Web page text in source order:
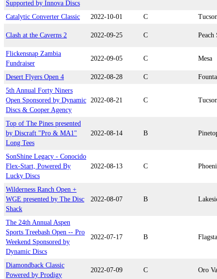
Supported by Innova Discs
Catalytic Converter Classic 2022-10-01 C
Clash at the Caverns 2 2022-09-25 C Peach
Flickensnap Zambia
Fundraiser
2022-09-05 C Mesa
Desert Flyers Open 4 2022-08-28 C
5th Annual Forty Niners
Open Sponsored by Dynamic
Discs & Cooper Agency
2022-08-21 C
Top of The Pines presented
by Discraft "Pro & MA1"
Long Tees
2022-08-14 B
SonShine Legacy - Conocido
Flex-Start, Powered By
Lucky Discs
2022-08-13 C
Wilderness Ranch Open +
WGE presented by The Disc
Shack
2022-08-07 B
The 24th Annual Aspen
Sports Treebash Open -- Pro
Weekend Sponsored by
Dynamic Discs
2022-07-17 B
Diamondback Classic
Powered by Prodigy
2022-07-09 C Oro